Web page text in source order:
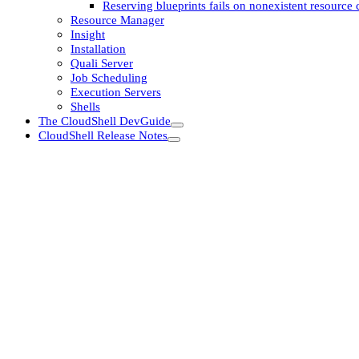
Reserving blueprints fails on nonexistent resource
Resource Manager
Insight
Installation
Quali Server
Job Scheduling
Execution Servers
Shells
The CloudShell DevGuide
CloudShell Release Notes